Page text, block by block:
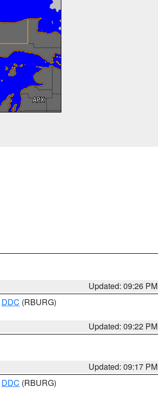
Updated: 09:26 PM
DDC (RBURG)
Updated: 09:22 PM
Updated: 09:17 PM
DDC (RBURG)